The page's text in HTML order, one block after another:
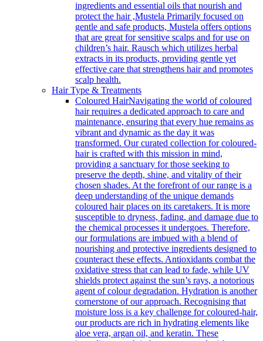
ingredients and essential oils that nourish and
protect the hair ,Mustela Primarily focused on
gentle and safe products, Mustela offers options
that are great for sensitive scalps and for use on
children’s hair. Rausch which utilizes herbal
extracts in its products, providing gentle yet
effective care that strengthens hair and promotes
scalp health.
Hair Type & Treatments
Coloured HairNavigating the world of coloured
hair requires a dedicated approach to care and
maintenance, ensuring that every hue remains as
vibrant and dynamic as the day it was
transformed. Our curated collection for coloured-
hair is crafted with this mission in mind,
providing a sanctuary for those seeking to
preserve the depth, shine, and vitality of their
chosen shades. At the forefront of our range is a
deep understanding of the unique demands
coloured hair places on its caretakers. It is more
susceptible to dryness, fading, and damage due to
the chemical processes it undergoes. Therefore,
our formulations are imbued with a blend of
nourishing and protective ingredients designed to
counteract these effects. Antioxidants combat the
oxidative stress that can lead to fade, while UV
shields protect against the sun’s rays, a notorious
agent of colour degradation. Hydration is another
cornerstone of our approach. Recognising that
moisture loss is a key challenge for coloured-hair,
our products are rich in hydrating elements like
aloe vera, argan oil, and keratin. These